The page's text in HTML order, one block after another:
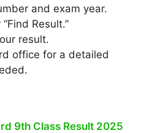
and exam year.
Result.”
result.
office for a detailed
9th Class Result 2025